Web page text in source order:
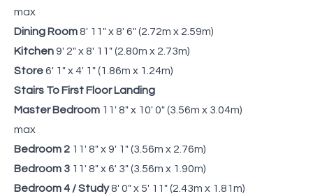
max
Dining Room8' 11" x 8' 6" (2.72m x 2.59m)
Kitchen9' 2" x 8' 11" (2.80m x 2.73m)
Store6' 1" x 4' 1" (1.86m x 1.24m)
Stairs To First Floor Landing
Master Bedroom 11' 8" x 10' 0" (3.56m x 3.04m)
max
Bedroom 2 11' 8" x 9' 1" (3.56m x 2.76m)
Bedroom 3 11' 8" x 6' 3" (3.56m x 1.90m)
Bedroom 4 / Study8' 0" x 5' 11" (2.43m x 1.81m)